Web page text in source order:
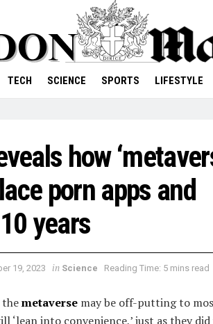
TECH SCIENCE SPORTS LIFESTYLE
how
porn apps and
years
19, 2023 in Science Reading Time: 5 mins read
themetaverse may be off-putting to
‘lean into convenience,’ just as they